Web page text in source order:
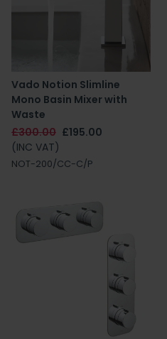
Vado Notion Slimline
Mono Basin Mixer with
Waste
£300.00 £195.00
(INC VAT)
NOT-200/CC-C/P